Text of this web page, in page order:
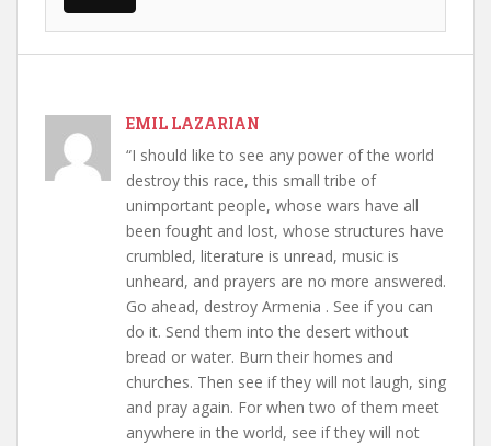
EMIL LAZARIAN
“I should like to see any power of the world
destroy this race, this small tribe of
unimportant people, whose wars have all
been fought and lost, whose structures have
crumbled, literature is unread, music is
unheard, and prayers are no more answered.
Go ahead, destroy Armenia . See if you can
do it. Send them into the desert without
bread or water. Burn their homes and
churches. Then see if they will not laugh, sing
and pray again. For when two of them meet
anywhere in the world, see if they will not